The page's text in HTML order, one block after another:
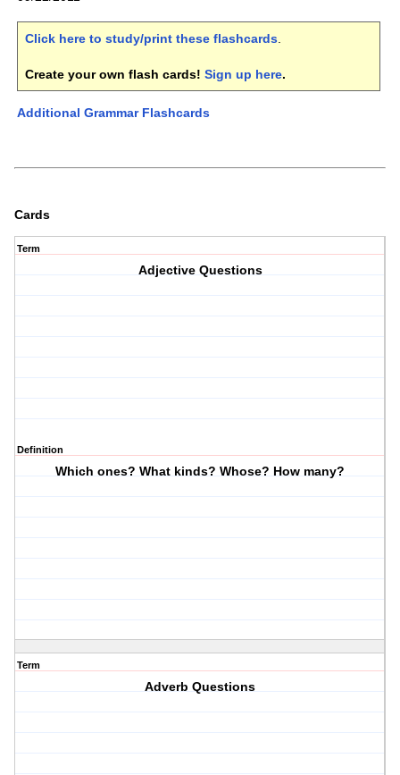
Click here to study/print these flashcards.
Create your own flash cards! Sign up here.
Additional Grammar Flashcards
Cards
Term
Adjective Questions
Definition
Which ones? What kinds? Whose? How many?
Term
Adverb Questions